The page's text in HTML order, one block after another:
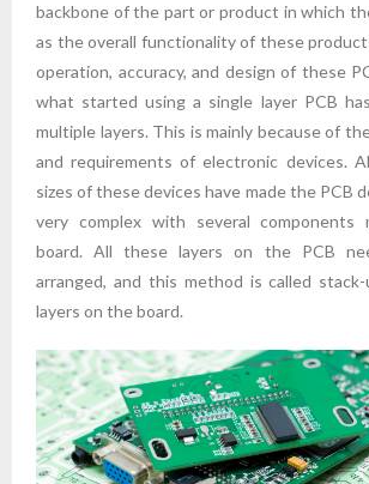
backbone of the part or product in which
as the overall functionality of these
operation, accuracy, and design of these
what started using a single layer PCB
multiple layers. This is mainly because of
and requirements of electronic devices.
sizes of these devices have made the PCB
very complex with several
board. All these layers on the PCB
arranged, and this method is called
layers on the board.